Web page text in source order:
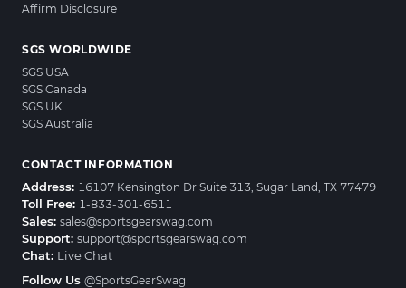
Affirm Disclosure
SGS WORLDWIDE
SGS USA
SGS Canada
SGS UK
SGS Australia
CONTACT INFORMATION
Address: 16107 Kensington Dr Suite 313, Sugar Land, TX 77479
Toll Free: 1-833-301-6511
Sales: sales@sportsgearswag.com
Support: support@sportsgearswag.com
Chat: Live Chat
Follow Us @SportsGearSwag